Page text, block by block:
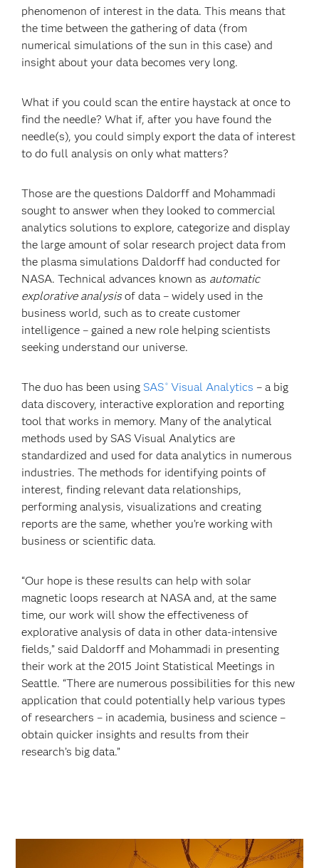
phenomenon of interest in the data. This means that
the time between the gathering of data (from
numerical simulations of the sun in this case) and
insight about your data becomes very long.
What if you could scan the entire haystack at once to
find the needle? What if, after you have found the
needle(s), you could simply export the data of interest
to do full analysis on only what matters?
Those are the questions Daldorff and Mohammadi
sought to answer when they looked to commercial
analytics solutions to explore, categorize and display
the large amount of solar research project data from
the plasma simulations Daldorff had conducted for
NASA. Technical advances known as automatic
explorative analysisof data – widely used in the
business world, such as to create customer
intelligence – gained a new role helping scientists
seeking understand our universe.
The duo has been using SAS ®Visual Analytics – a big
data discovery, interactive exploration and reporting
tool that works in memory. Many of the analytical
methods used by SAS Visual Analytics are
standardized and used for data analytics in numerous
industries. The methods for identifying points of
interest, finding relevant data relationships,
performing analysis, visualizations and creating
reports are the same, whether you’re working with
business or scientific data.
“Our hope is these results can help with solar
magnetic loops research at NASA and, at the same
time, our work will show the effectiveness of
explorative analysis of data in other data-intensive
fields,” said Daldorff and Mohammadi in presenting
their work at the 2015 Joint Statistical Meetings in
Seattle. “There are numerous possibilities for this new
application that could potentially help various types
of researchers – in academia, business and science –
obtain quicker insights and results from their
research’s big data.”